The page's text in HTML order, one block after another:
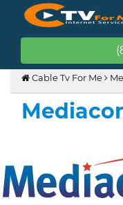
Cable Tv For Me